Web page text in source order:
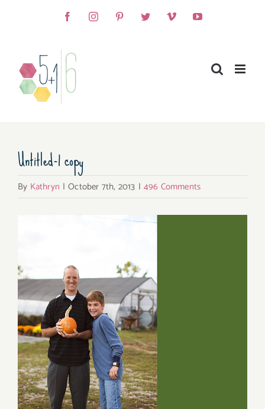
FacebookInstagramPinterestTwitterVimeoYouTube
Untitled-1 copy
By Kathryn | October 7th, 2013 | 496 Comments